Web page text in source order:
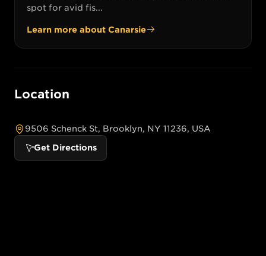
spot for avid fis...
Learn more about Canarsie
Location
9506 Schenck St, Brooklyn, NY 11236, USA
Get Directions